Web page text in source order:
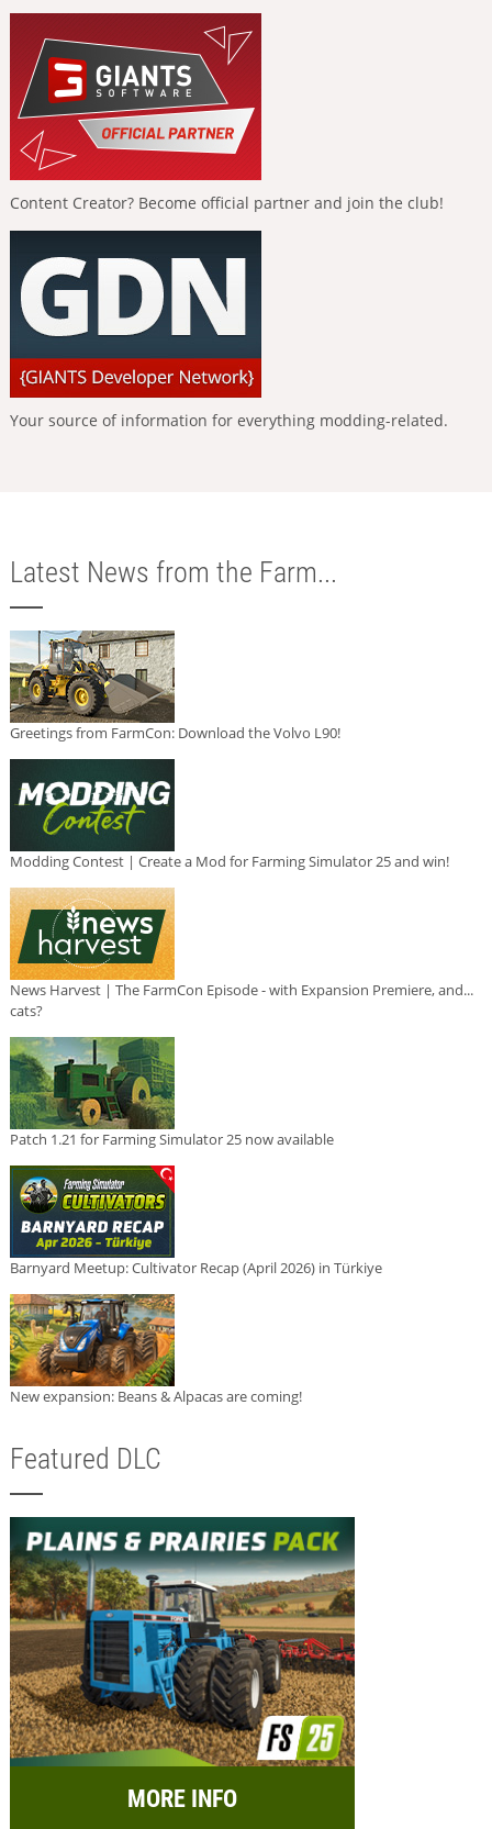
Content Creator? Become official partner and join the club!
Your source of information for everything modding-related.
Latest News from the Farm...
Greetings from FarmCon: Download the Volvo L90!
Modding Contest | Create a Mod for Farming Simulator 25 and win!
News Harvest | The FarmCon Episode - with Expansion Premiere, and...
cats?
Patch 1.21 for Farming Simulator 25 now available
Barnyard Meetup: Cultivator Recap (April 2026) in Türkiye
New expansion: Beans & Alpacas are coming!
Featured DLC
MORE INFO